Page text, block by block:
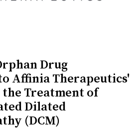
Drug
Affinia Therapeutics'
the Treatment of
Dilated
(DCM)